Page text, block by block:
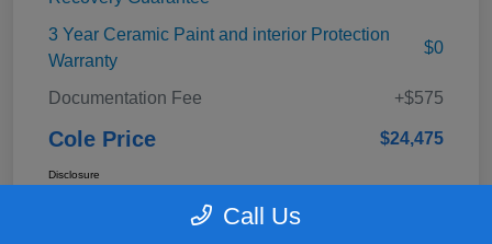
3 Year Ceramic Paint and interior Protection
Warranty
$0
Documentation Fee +$575
Cole Price $24,475
Disclosure
Call Us